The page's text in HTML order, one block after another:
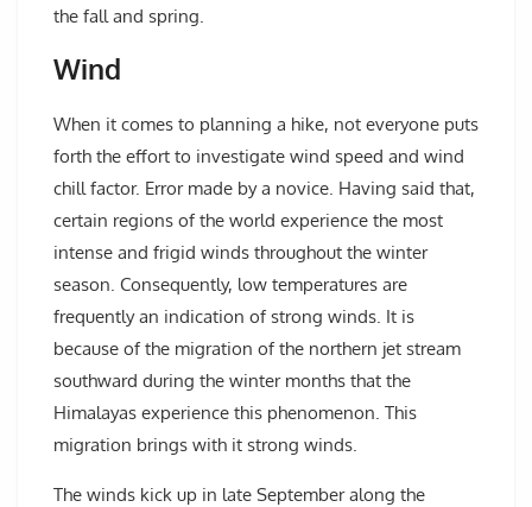
the fall and spring.
Wind
When it comes to planning a hike, not everyone puts
forth the effort to investigate wind speed and wind
chill factor. Error made by a novice. Having said that,
certain regions of the world experience the most
intense and frigid winds throughout the winter
season. Consequently, low temperatures are
frequently an indication of strong winds. It is
because of the migration of the northern jet stream
southward during the winter months that the
Himalayas experience this phenomenon. This
migration brings with it strong winds.
The winds kick up in late September along the